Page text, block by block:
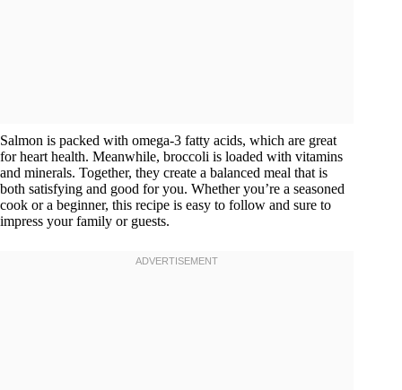
Salmon is packed with omega-3 fatty acids, which are great
for heart health. Meanwhile, broccoli is loaded with vitamins
and minerals. Together, they create a balanced meal that is
both satisfying and good for you. Whether you’re a seasoned
cook or a beginner, this recipe is easy to follow and sure to
impress your family or guests.